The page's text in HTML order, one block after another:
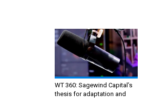
WT 360: Sagewind Capital’s
thesis for adaptation and